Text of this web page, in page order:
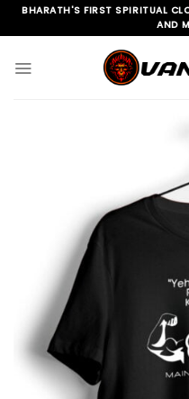
SkipBHARATH'S FIRST SPIRITUAL
AND